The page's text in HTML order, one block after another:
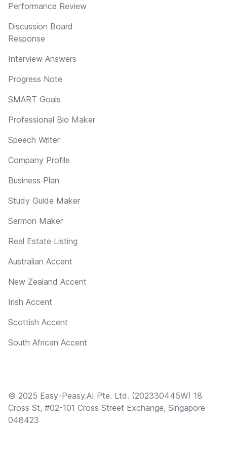
Performance Review
Discussion Board
Response
Interview Answers
Progress Note
SMART Goals
Professional Bio Maker
Speech Writer
Company Profile
Business Plan
Study Guide Maker
Sermon Maker
Real Estate Listing
Australian Accent
New Zealand Accent
Irish Accent
Scottish Accent
South African Accent
© 2025 Easy-Peasy.AI Pte. Ltd. (202330445W) 18
Cross St, #02-101 Cross Street Exchange, Singapore
048423